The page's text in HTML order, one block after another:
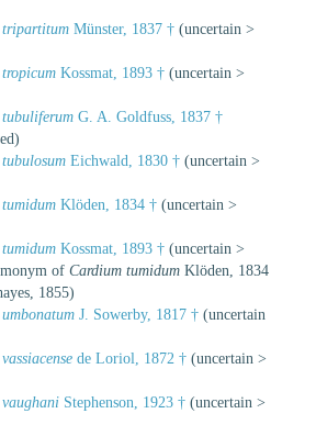
tripartitum Münster, 1837 † (uncertain >
Kossmat, 1893 † (uncertain >
G. A. Goldfuss, 1837 †
)
Eichwald, 1830 † (uncertain >
Klöden, 1834 † (uncertain >
Kossmat, 1893 † (uncertain >
of Cardium tumidum Klöden, 1834
1855)
J. Sowerby, 1817 † (uncertain
de Loriol, 1872 † (uncertain >
Stephenson, 1923 † (uncertain >